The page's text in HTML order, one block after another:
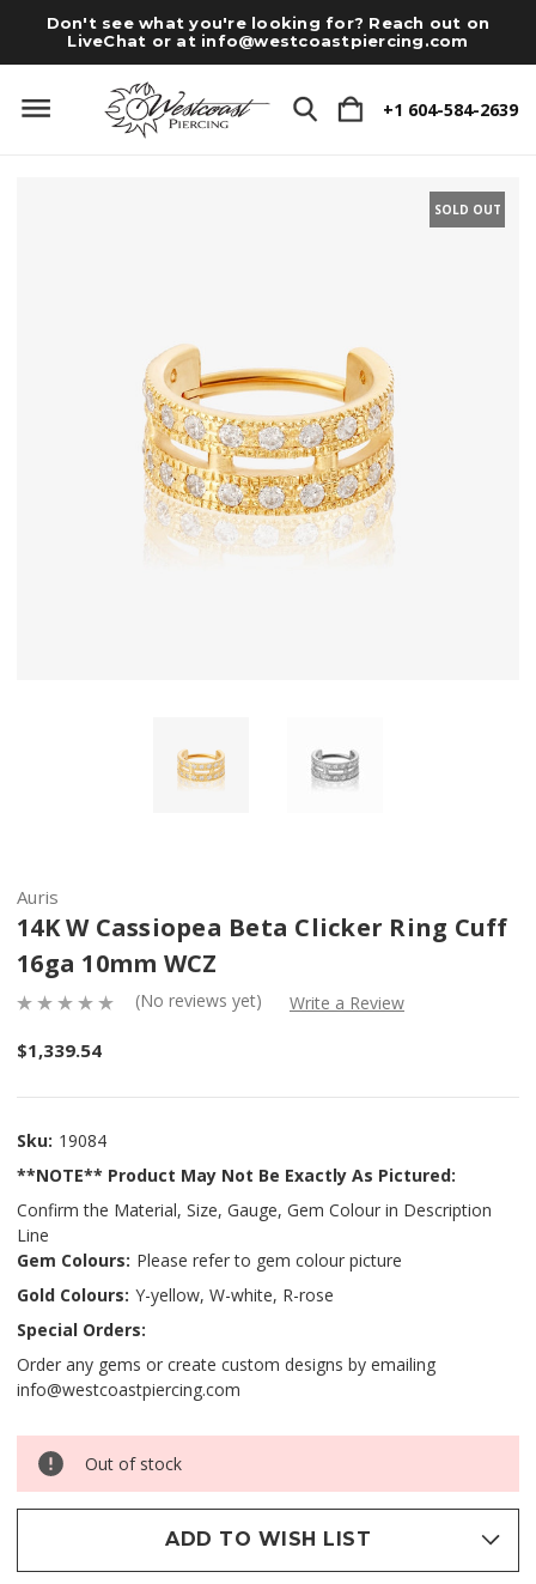
Don't see what you're looking for? Reach out on
LiveChat or at info@westcoastpiercing.com
+1 604-584-2639
SOLD OUT
Auris
14K W Cassiopea Beta Clicker Ring Cuff
16ga 10mm WCZ
(No reviews yet) Write a Review
$1,339.54
Sku: 19084
**NOTE** Product May Not Be Exactly As Pictured:
Confirm the Material, Size, Gauge, Gem Colour in Description
Line
Gem Colours: Please refer to gem colour picture
Gold Colours: Y-yellow, W-white, R-rose
Special Orders:
Order any gems or create custom designs by emailing
info@westcoastpiercing.com
Out of stock
ADD TO WISH LIST